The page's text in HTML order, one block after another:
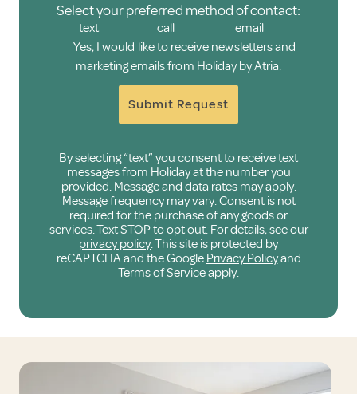
Select your preferred method of contact:
text call
email
Yes, I would like to receive newsletters and
marketing emails from Holiday by Atria.
Submit Request
By selecting “text” you consent to receive text
messages from Holiday at the number you
provided. Message and data rates may apply.
Message frequency may vary. Consent is not
required for the purchase of any goods or
services. Text STOP to opt out. For details, see our
privacy policy. This site is protected by
reCAPTCHA and the Google Privacy Policyand
Terms of Serviceapply.